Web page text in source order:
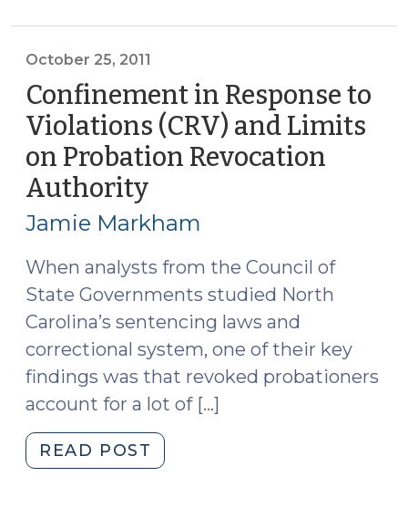
CRV
(September
17,
2012)"
October 25, 2011
Confinement in Response to
Violations (CRV) and Limits
on Probation Revocation
Authority(October
25,
Jamie Markham
When analysts from the Council of
State Governments studied North
Carolina’s sentencing laws and
correctional system, one of their key
findings was that revoked probationers
account for a lot of […]
READ POST
in